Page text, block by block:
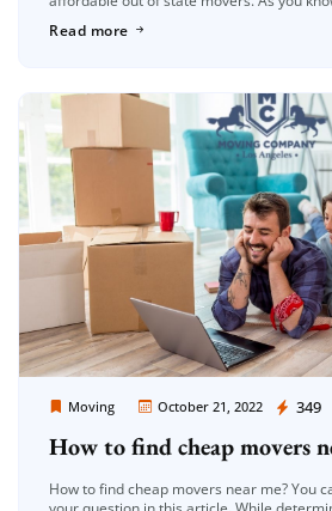
Read more
Moving October 21, 2022 349
Moving Company Los Angeles
How to find cheap movers
How to find cheap movers near me? You